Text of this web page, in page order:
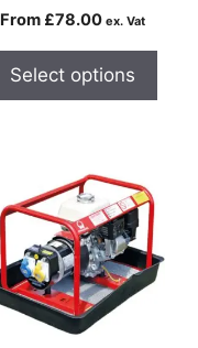
From £78.00 ex. Vat
Select options